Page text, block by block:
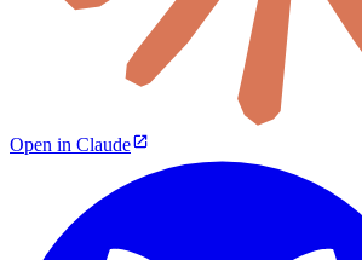
Open in Claude